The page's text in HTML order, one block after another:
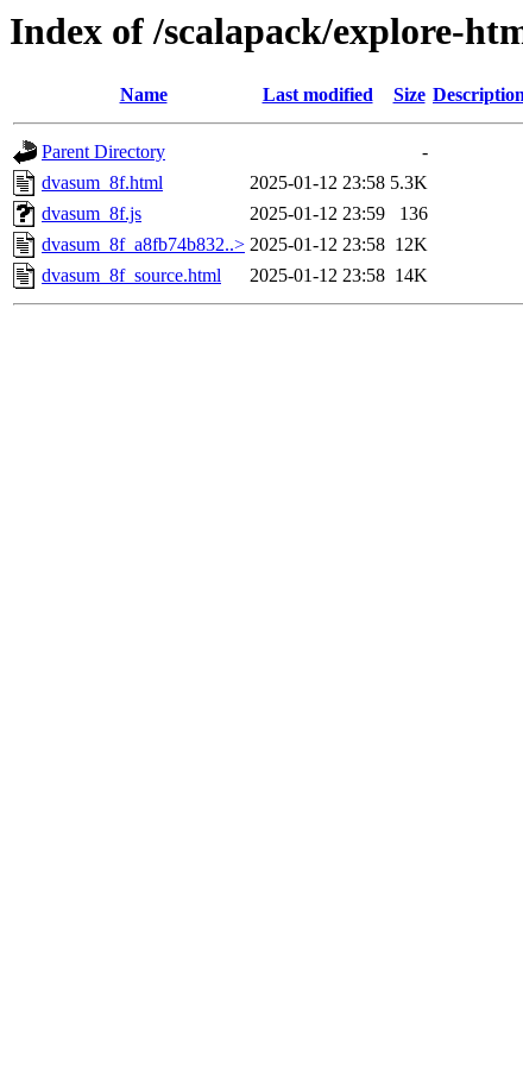
Index of /scalapack/explore-
Name Last modified Size
Parent Directory
-
dvasum_8f.html
2025-01-12 23:58 5.3K
dvasum_8f.js
2025-01-12 23:59
136
dvasum_8f_a8fb74b832..> 2025-01-12 23:58 12K
dvasum_8f_source.html
2025-01-12 23:58 14K